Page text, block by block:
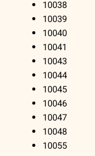
10038
10039
10040
10041
10043
10044
10045
10046
10047
10048
10055